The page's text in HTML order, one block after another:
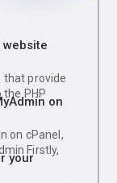
that provide
PHP
on
on cPanel,
Firstly,
your